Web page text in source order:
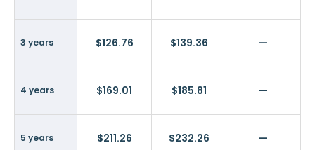
3 years $126.76 $139.36 —
4 years $169.01 $185.81 —
5 years $211.26 $232.26 —